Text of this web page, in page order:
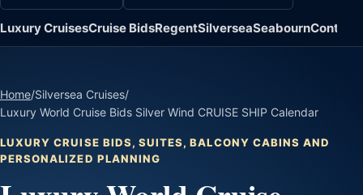
Luxury CruisesCruise BidsRegentSilverseaSeabournContact
Home/Silversea Cruises/
Luxury World Cruise Bids Silver Wind CRUISE SHIP Calendar
LUXURY CRUISE BIDS, SUITES, BALCONY CABINS AND
PERSONALIZED PLANNING